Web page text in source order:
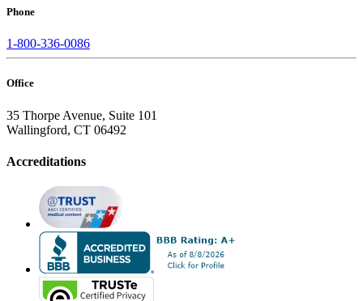
Phone
1-800-336-0086
Office
35 Thorpe Avenue, Suite 101
Wallingford, CT 06492
Accreditations